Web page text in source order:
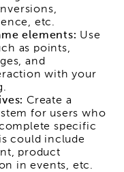
etc.
elements: Use
as points,
and
with your
Create a
for users who
specific
could include
product
in events, etc.